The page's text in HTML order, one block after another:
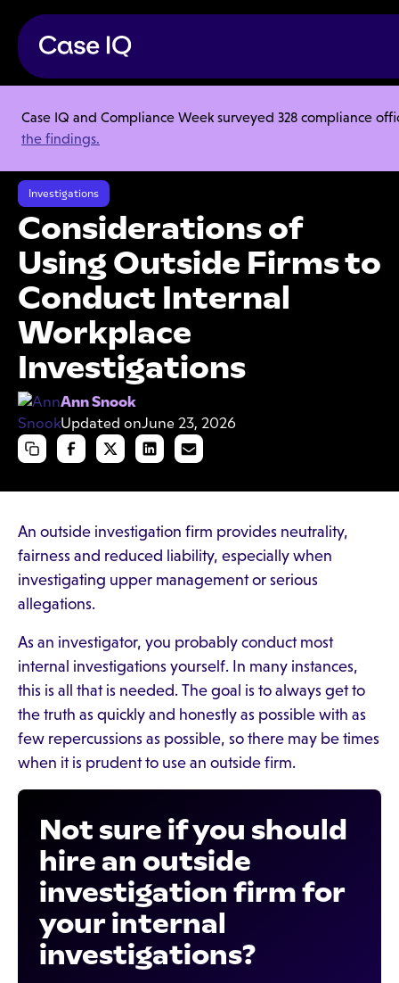
Case IQ and Compliance Week surveyed 328 compliance
the findings.
Resource Center
Articles
Considerations of Using Outside Firms to Conduct Internal Workplace
Investigations
Considerations of
Using Outside Firms to
Conduct Internal
Workplace
Investigations
Ann Snook
Updated onJune 23, 2026
An outside investigation firm provides neutrality,
fairness and reduced liability, especially when
investigating upper management or serious
allegations.
As an investigator, you probably conduct most
internal investigations yourself. In many instances,
this is all that is needed. The goal is to always get to
the truth as quickly and honestly as possible with as
few repercussions as possible, so there may be times
when it is prudent to use an outside firm.
Not sure if you should
hire an outside
investigation firm for
your internal
investigations?